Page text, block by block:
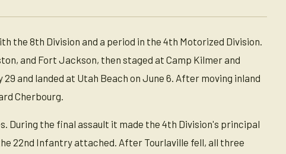
the 8th Division and a period in the 4th Motorized Division.
and Fort Jackson, then staged at Camp Kilmer and
and landed at Utah Beach on June 6. After moving inland
Cherbourg.
During the final assault it made the 4th Division's principal
22nd Infantry attached. After Tourlaville fell, all three